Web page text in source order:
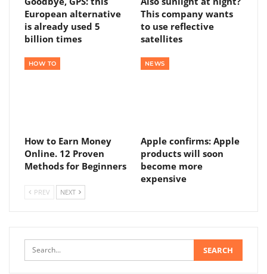
European alternative
is already used 5
billion times
This company wants
to use reflective
satellites
HOW TO
How to Earn Money
Online. 12 Proven
Methods for Beginners
NEWS
Apple confirms: Apple
products will soon
become more
expensive
PREV NEXT